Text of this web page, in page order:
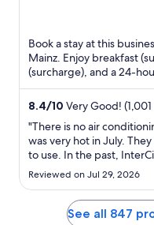
Book a stay at this
Mainz. Enjoy breakfast
(surcharge), and a 24-
attractions Mainz
8.4/10 Very Good!
"There is no air
was very hot in July.
to use. In the past,
a tram /bus pass, but
That's one reason we
is close to the train
Reviewed on Jul 29, 2026
See all 847